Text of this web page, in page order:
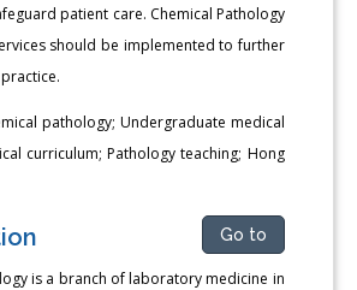
patient care. Chemical Pathology
should be implemented to further
pathology; Undergraduate medical
curriculum; Pathology teaching; Hong
Go to
is a branch of laboratory medicine in